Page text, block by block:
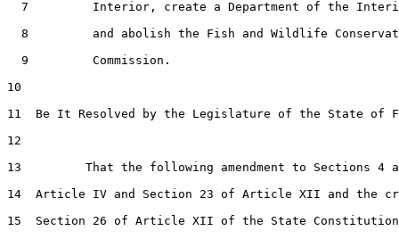
7         Interior, create a Department of the
8         and abolish the Fish and Wildlife
  9         Commission.
10
11  Be It Resolved by the Legislature of the State of
12
13         That the following amendment to Sections 4
14  Article IV and Section 23 of Article XII and the
15  Section 26 of Article XII of the State